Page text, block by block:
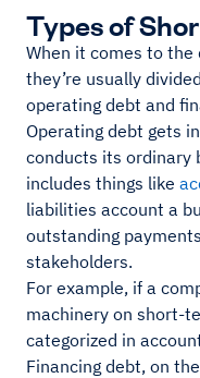
Types of
When it comes to the
they’re usually
operating debt and
Operating debt gets
conducts its ordinary
includes things like
liabilities account a
outstanding
stakeholders.
For example, if a
machinery on short-
categorized in
Financing debt, on